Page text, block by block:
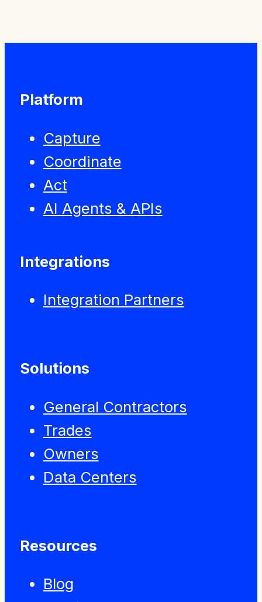
Platform
Capture
Coordinate
Act
AI Agents & APIs
Integrations
Integration Partners
Solutions
General Contractors
Trades
Owners
Data Centers
Resources
Blog